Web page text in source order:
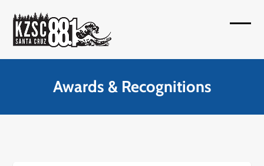
content
Awards & Recognitions